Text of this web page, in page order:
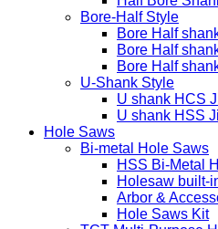
Half Bore
Half Bore
Half Bore
Bore-Half Style
Bore Half
Bore Half
Bore Half
U-Shank Style
U shank HSS
Hole Saws
Bi-metal Hole Saws
HSS Bi-Metal
Holesaw built-